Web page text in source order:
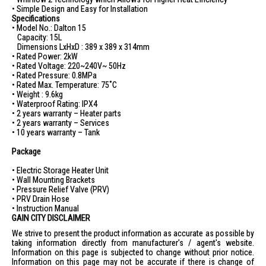
Product Weight (Empty): 9.6 kg
Packaging Dimensions (LxHxW): 450 x 440 x 390 mm
Packaging Weight (Empty): 11.3 kg
Warranty: 7 years on tank, 2 years on parts
IDEAL FOR
The 707 Storage Heater 15L Dalton15 is ideal for families and
individuals seeking a reliable and efficient water heating solution.
Perfect for those who value durability and energy efficiency in their
home appliances.
• Simple Design and Easy for Installation
Specifications
• Model No.: Dalton 15
Capacity: 15L
Dimensions LxHxD : 389 x 389 x 314mm
• Rated Power: 2kW
• Rated Voltage: 220~240V~ 50Hz
• Rated Pressure: 0.8MPa
• Rated Max. Temperature: 75˚C
• Weight : 9.6kg
• Waterproof Rating: IPX4
• 2 years warranty – Heater parts
• 2 years warranty – Services
• 10 years warranty – Tank
Package
• Electric Storage Heater Unit
• Wall Mounting Brackets
• Pressure Relief Valve (PRV)
• PRV Drain Hose
• Instruction Manual
GAIN CITY DISCLAIMER
We strive to present the product information as accurate as possible by
taking information directly from manufacturer's / agent's website.
Information on this page is subjected to change without prior notice.
Information on this page may not be accurate if there is change of